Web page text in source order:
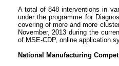
A total of 848 interventions in
under the programme for
covering of more and more
November, 2013 during the
of MSE-CDP, online application
National Manufacturing